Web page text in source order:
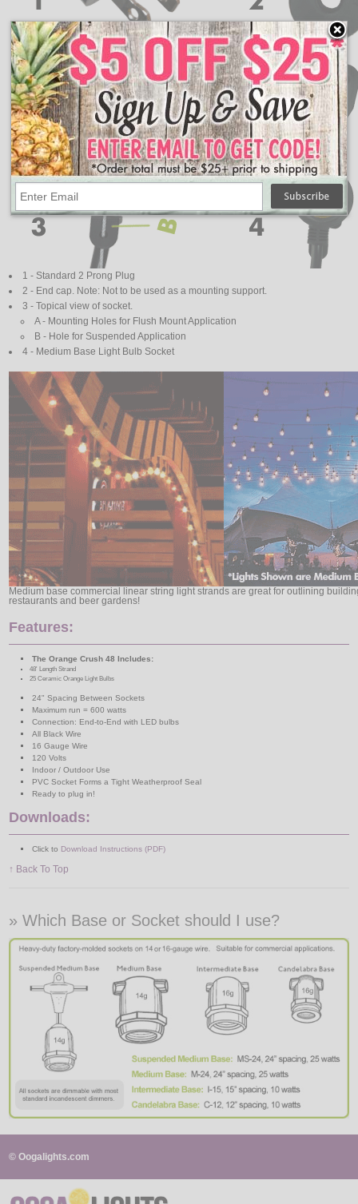
1 - Standard 2 Prong Plug
2 - End cap. Note: Not to be used as a mounting support.
3 - Topical view of socket.
A - Mounting Holes for Flush Mount Application
B - Hole for Suspended Application
4 - Medium Base Light Bulb Socket
Medium base commercial linear string light strands are great for outlining
restaurants and beer gardens!
Features:
The Orange Crush 48 Includes:
48' Length Strand
25 Ceramic Orange Light Bulbs
24" Spacing Between Sockets
Maximum run = 600 watts
Connection: End-to-End with LED bulbs
All Black Wire
16 Gauge Wire
120 Volts
Indoor / Outdoor Use
PVC Socket Forms a Tight Weatherproof Seal
Ready to plug in!
Downloads:
Click to Download Instructions (PDF)
↑ Back To Top
» Which Base or Socket should I use?
© Oogalights.com